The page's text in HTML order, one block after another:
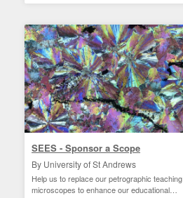
SEES - Sponsor a Scope
By University of St Andrews
Help us to replace our petrographic teaching
microscopes to enhance our educational